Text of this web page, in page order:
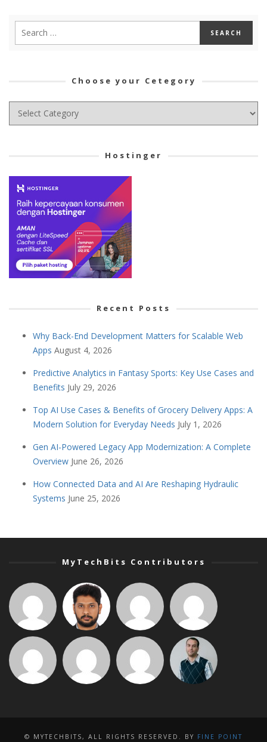
Choose your Cetegory
Choose
Hostinger
Recent Posts
Why Back-End Development Matters for Scalable Web
Apps August 4, 2026
Predictive Analytics in Fantasy Sports: Key Use Cases and
Benefits July 29, 2026
Top AI Use Cases & Benefits of Grocery Delivery Apps: A
Modern Solution for Everyday Needs July 1, 2026
Gen AI-Powered Legacy App Modernization: A Complete
Overview June 26, 2026
How Connected Data and AI Are Reshaping Hydraulic
Systems June 25, 2026
MyTechBits Contributors
© MYTECHBITS, ALL RIGHTS RESERVED. BY FINE POINT